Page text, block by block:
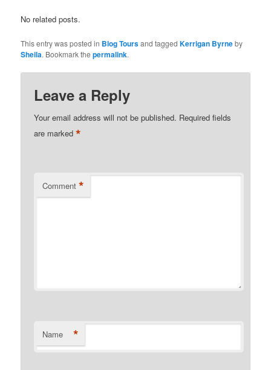
No related posts.
This entry was posted in Blog Toursand taggedKerrigan Byrneby
Sheila. Bookmark thepermalink.
Leave a Reply
Your email address will not be published. Required fields
are marked*
Comment *
Name *